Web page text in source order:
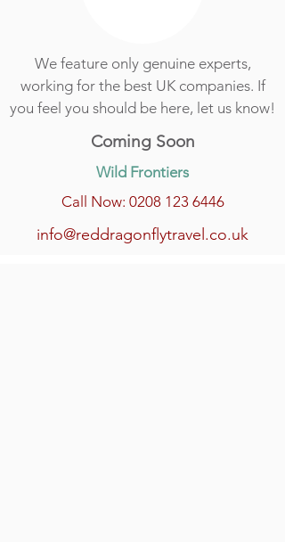
We feature only genuine experts,
working for the best UK companies. If
you feel you should be here, let us know!
Coming Soon
Wild Frontiers
Call Now: 0208 123 6446
info@reddragonflytravel.co.uk